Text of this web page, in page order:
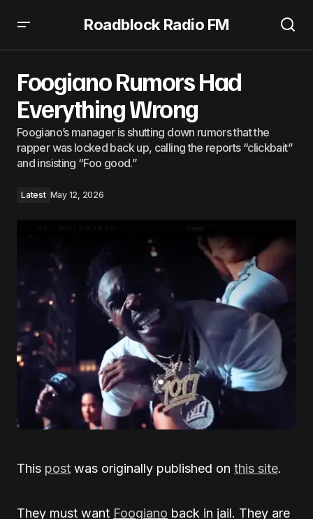
Roadblock Radio FM
Foogiano Rumors Had
Everything Wrong
Foogiano’s manager is shutting down rumors that the
rapper was locked back up, calling the reports “clickbait”
and insisting “Foo good.”
Latest May 12, 2026
This post was originally published on this site.
They must want Foogiano back in jail. They are